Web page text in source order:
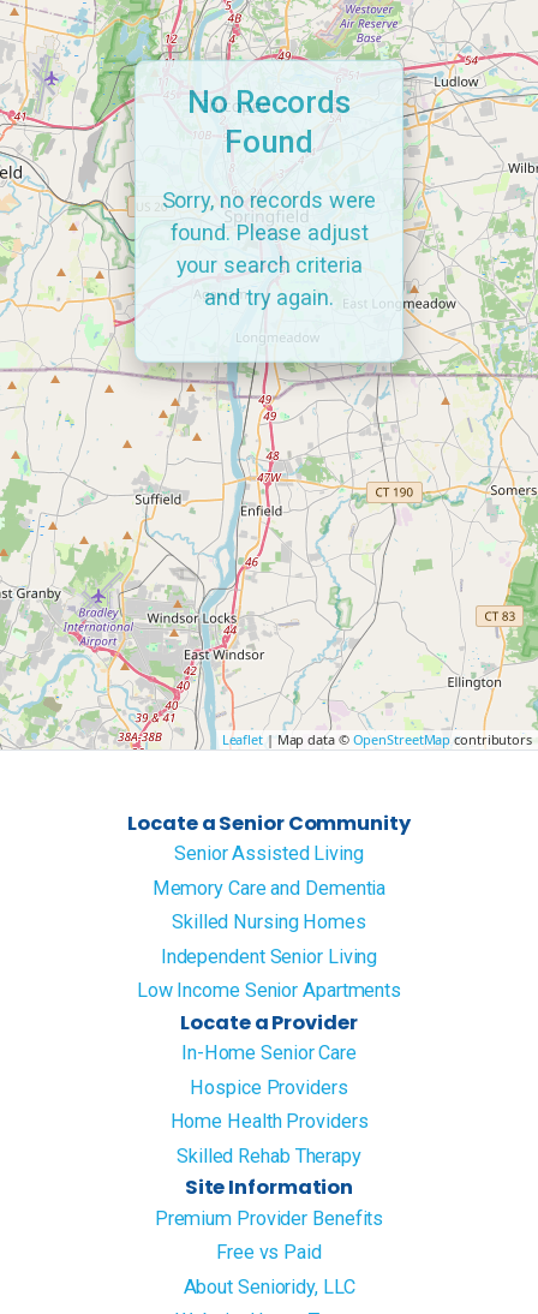
Leaflet| Map data © OpenStreetMap contributors
No Records
Found
Sorry, no records were
found. Please adjust
your search criteria
and try again.
Locate a Senior Community
Senior Assisted Living
Memory Care and Dementia
Skilled Nursing Homes
Independent Senior Living
Low Income Senior Apartments
Locate a Provider
In-Home Senior Care
Hospice Providers
Home Health Providers
Skilled Rehab Therapy
Site Information
Premium Provider Benefits
Free vs Paid
About Senioridy, LLC